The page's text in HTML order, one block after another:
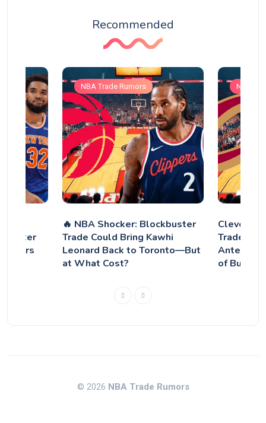
Recommended
after
NBA Trade Rumors
🔥 NBA Shocker: Blockbuster
Trade Could Bring Kawhi
Leonard Back to Toronto—But
at What Cost?
NBA
Trade for
of Bucks
© 2026 NBA Trade Rumors